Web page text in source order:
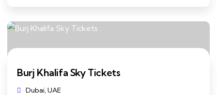
Burj Khalifa Sky Tickets
Dubai, UAE